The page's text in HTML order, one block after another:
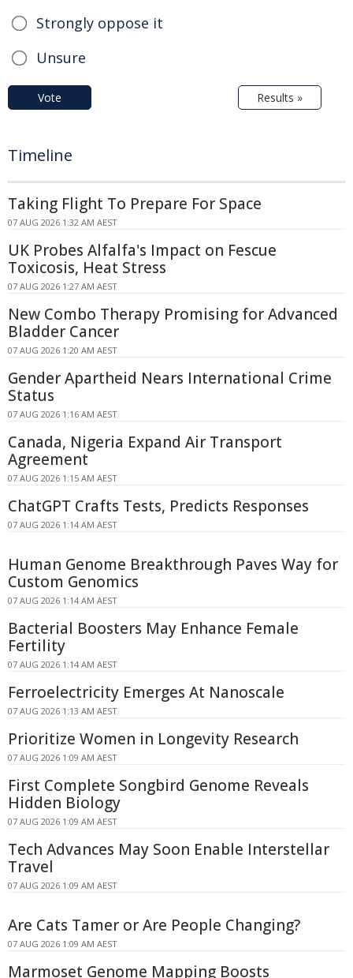
Strongly oppose it
Unsure
Vote Results »
Timeline
Taking Flight To Prepare For Space
07 AUG 2026 1:32 AM AEST
UK Probes Alfalfa's Impact on Fescue
Toxicosis, Heat Stress
07 AUG 2026 1:27 AM AEST
New Combo Therapy Promising for Advanced
Bladder Cancer
07 AUG 2026 1:20 AM AEST
Gender Apartheid Nears International Crime
Status
07 AUG 2026 1:16 AM AEST
Canada, Nigeria Expand Air Transport
Agreement
07 AUG 2026 1:15 AM AEST
ChatGPT Crafts Tests, Predicts Responses
07 AUG 2026 1:14 AM AEST
Human Genome Breakthrough Paves Way for
Custom Genomics
07 AUG 2026 1:14 AM AEST
Bacterial Boosters May Enhance Female
Fertility
07 AUG 2026 1:14 AM AEST
Ferroelectricity Emerges At Nanoscale
07 AUG 2026 1:13 AM AEST
Prioritize Women in Longevity Research
07 AUG 2026 1:09 AM AEST
First Complete Songbird Genome Reveals
Hidden Biology
07 AUG 2026 1:09 AM AEST
Tech Advances May Soon Enable Interstellar
Travel
07 AUG 2026 1:09 AM AEST
Are Cats Tamer or Are People Changing?
07 AUG 2026 1:09 AM AEST
Marmoset Genome Mapping Boosts